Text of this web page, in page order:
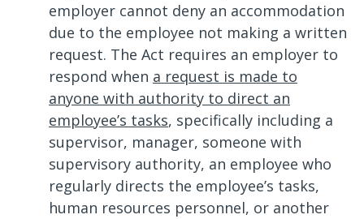
employer cannot deny an accommodation
due to the employee not making a written
request. The Act requires an employer to
respond when a request is made to
anyone with authority to direct an
employee’s tasks, specifically including a
supervisor, manager, someone with
supervisory authority, an employee who
regularly directs the employee’s tasks,
human resources personnel, or another